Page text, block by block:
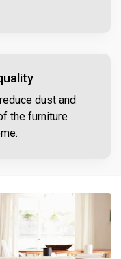
dust and
the furniture